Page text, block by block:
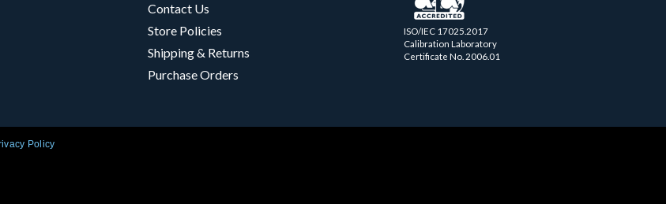
Contact Us
Store Policies
Shipping & Returns
Purchase Orders
ISO/IEC 17025.2017
Calibration Laboratory
Certificate No. 2006.01
Policy